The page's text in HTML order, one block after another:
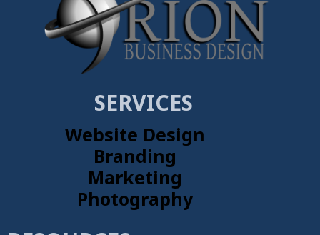
SERVICES
Website Design
Branding
Marketing
Photography